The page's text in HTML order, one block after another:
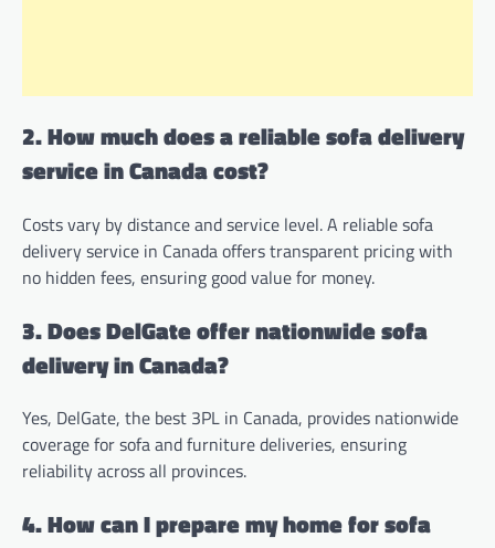
2. How much does a reliable sofa delivery
service in Canada cost?
Costs vary by distance and service level. A reliable sofa
delivery service in Canada offers transparent pricing with
no hidden fees, ensuring good value for money.
3. Does DelGate offer nationwide sofa
delivery in Canada?
Yes, DelGate, the best 3PL in Canada, provides nationwide
coverage for sofa and furniture deliveries, ensuring
reliability across all provinces.
4. How can I prepare my home for sofa